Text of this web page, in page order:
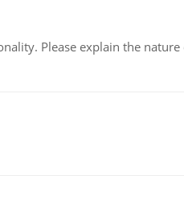
Please explain the nature